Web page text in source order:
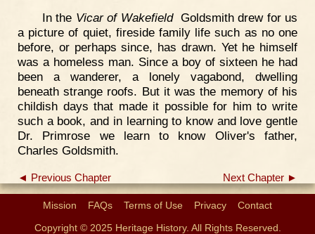
In the Vicar of WakefieldGoldsmith drew for us
a picture of quiet, fireside family life such as no one
before, or perhaps since, has drawn. Yet he himself
was a homeless man. Since a boy of sixteen he had
been a wanderer, a lonely vagabond, dwelling
beneath strange roofs. But it was the memory of his
childish days that made it possible for him to write
such a book, and in learning to know and love gentle
Dr. Primrose we learn to know Oliver's father,
Charles Goldsmith.
◄ Previous Chapter Next Chapter ►
Mission FAQs Terms of Use Privacy
Contact
Copyright © 2025 Heritage History. All Rights Reserved.